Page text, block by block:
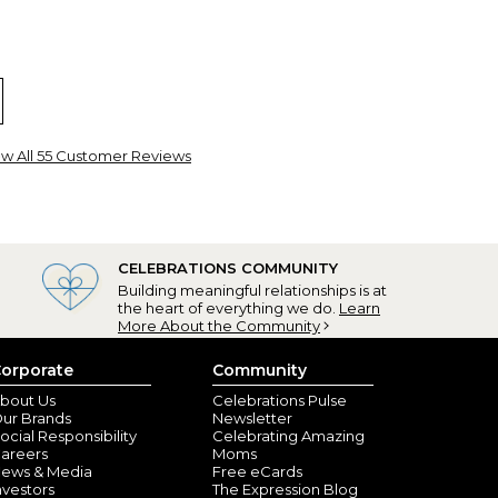
The picture on the site did not give it justice. I'm
WV) - May 5, 2022
All 55 Customer Reviews
CELEBRATIONS COMMUNITY
Building meaningful relationships is at
the heart of everything we do. Learn
More About the Community
Us
Brands
Responsibility
& Media
Community
Celebrations Pulse
Newsletter
Celebrating Amazing
Moms
Free eCards
The Expression Blog